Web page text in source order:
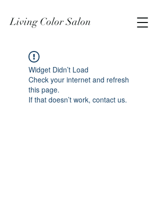
Living Color Salon
Widget Didn’t Load
Check your internet and refresh
this page.
If that doesn’t work, contact us.